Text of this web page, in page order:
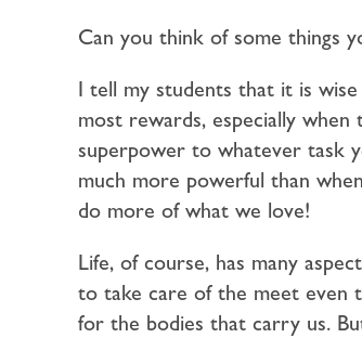
Can you think of some things
I tell my students that it is
most rewards, especially when
superpower to whatever task
much more powerful than
do more of what we love!
Life, of course, has many
to take care of the meet even
for the bodies that carry us.